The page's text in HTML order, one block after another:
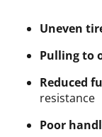
Uneven
Pulling to
Reduced
resistance
Poor